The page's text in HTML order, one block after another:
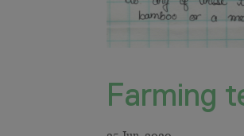
Farming